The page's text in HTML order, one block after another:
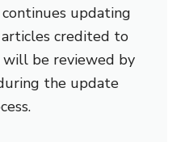
updating
credited to
be reviewed by
the update